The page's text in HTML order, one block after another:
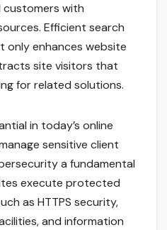
with
Efficient search
only enhances website
site visitors that
for related solutions.
in today’s online
sensitive client
a fundamental
execute protected
as HTTPS security,
and information